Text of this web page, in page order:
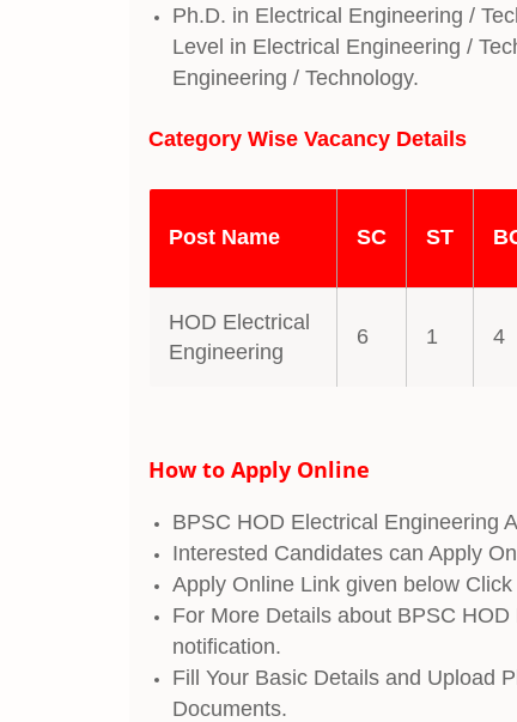
Ph.D. in Electrical Engineering /
Level in Electrical Engineering /
Engineering / Technology.
Category Wise Vacancy Details
Post Name SC ST
HOD Electrical
Engineering
6 1 4
How to Apply Online
BPSC HOD Electrical Engineering
Interested Candidates can Apply
Apply Online Link given below
For More Details about BPSC
notification.
Fill Your Basic Details and Upload
Documents.